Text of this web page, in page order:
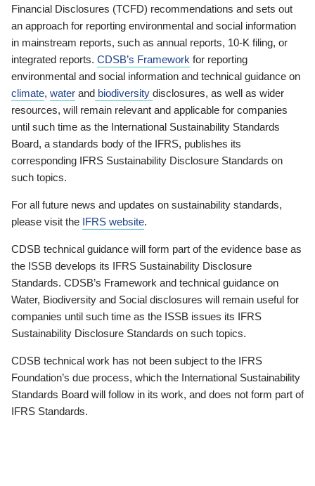
Financial Disclosures (TCFD) recommendations and sets out
an approach for reporting environmental and social information
in mainstream reports, such as annual reports, 10-K filing, or
integrated reports. CDSB’s Framework for reporting
environmental and social information and technical guidance on
climate, water and biodiversity disclosures, as well as wider
resources, will remain relevant and applicable for companies
until such time as the International Sustainability Standards
Board, a standards body of the IFRS, publishes its
corresponding IFRS Sustainability Disclosure Standards on
such topics.
For all future news and updates on sustainability standards,
please visit the IFRS website.
CDSB technical guidance will form part of the evidence base as
the ISSB develops its IFRS Sustainability Disclosure
Standards. CDSB’s Framework and technical guidance on
Water, Biodiversity and Social disclosures will remain useful for
companies until such time as the ISSB issues its IFRS
Sustainability Disclosure Standards on such topics.
CDSB technical work has not been subject to the IFRS
Foundation’s due process, which the International Sustainability
Standards Board will follow in its work, and does not form part of
IFRS Standards.